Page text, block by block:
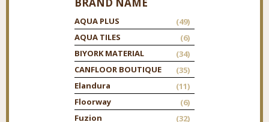
AQUA PLUS
(49)
AQUA TILES
(6)
BIYORK MATERIAL
(34)
CANFLOOR BOUTIQUE
(35)
Elandura
(11)
Floorway
(6)
Fuzion
(32)